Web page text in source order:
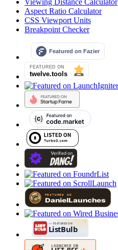
Aspect Ratio Calculator
CSS Viewport Units
Breakpoint Checker